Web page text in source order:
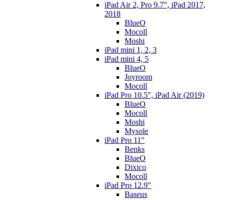
iPad Air 2, Pro 9.7", iPad 2017,
2018
BlueO
Mocoll
Moshi
iPad mini 1, 2, 3
iPad mini 4, 5
BlueO
Joyroom
Mocoll
iPad Pro 10.5", iPad Air (2019)
BlueO
Mocoll
Moshi
Mysole
iPad Pro 11"
Benks
BlueO
Dixico
Mocoll
iPad Pro 12.9"
Baseus